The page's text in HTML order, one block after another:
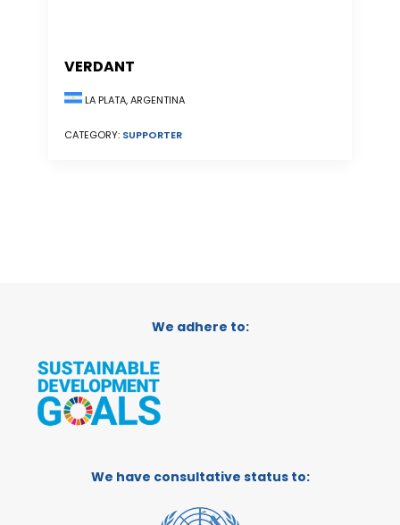
VERDANT
LA PLATA, ARGENTINA
CATEGORY: SUPPORTER
We adhere to:
We have consultative status to: